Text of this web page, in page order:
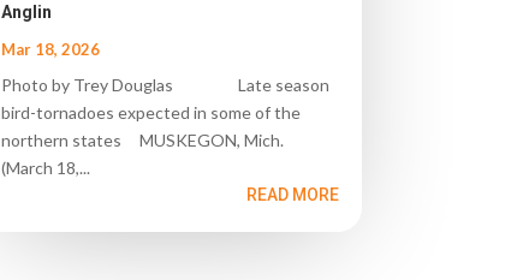
Anglin
Mar 18, 2026
Photo by Trey Douglas Late season
bird-tornadoes expected in some of the
northern states MUSKEGON, Mich.
(March 18,...
READ MORE